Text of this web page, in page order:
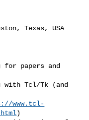
Texas, USA
for papers and
with Tcl/Tk (and
www.tcl-
)